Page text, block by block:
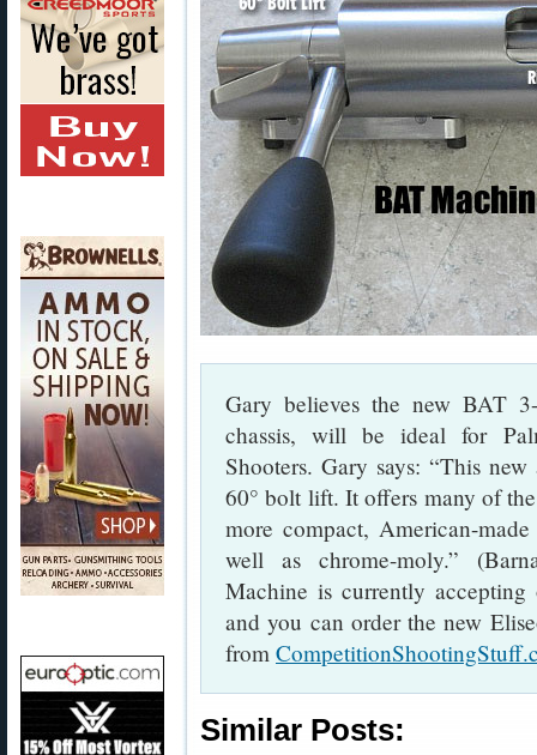
Gary believes the new BAT
chassis, will be ideal for
Shooters. Gary says: “This
60° bolt lift. It offers many of
more compact, American-
well as chrome-moly.”
Machine is currently
and you can order the new
from
Similar Posts: